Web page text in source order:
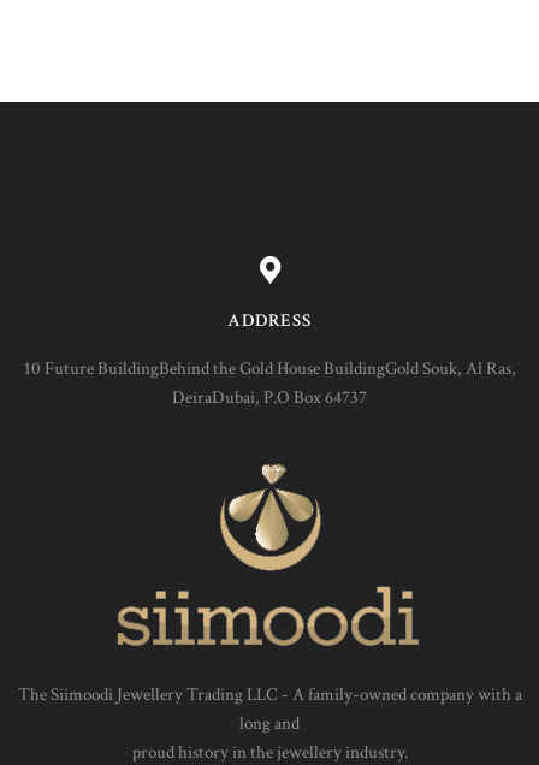
ADDRESS
10 Future BuildingBehind the Gold House BuildingGold Souk, Al Ras,
DeiraDubai, P.O Box 64737
The Siimoodi Jewellery Trading LLC - A family-owned company with a
long and
proud history in the jewellery industry.